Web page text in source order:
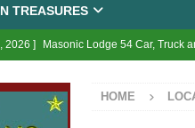
TREASURES
2026 ] Masonic Lodge 54 Car, Truck
2026 ] Tommy McClelland Named
HOME